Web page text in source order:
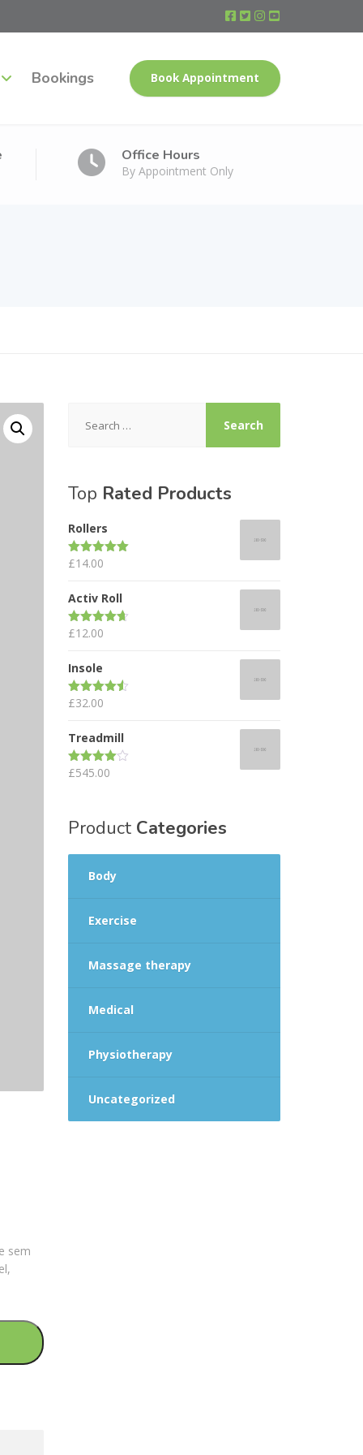
Bookings Book Appointment
Office Hours
By Appointment Only
sem
for:
Top Rated Products
Rollers
Rated5.00
£14.00
Activ Roll
Rated4.67
£12.00
Insole
Rated4.50
£32.00
Treadmill
Rated
£545.00
Product Categories
Body
Exercise
Massage therapy
Medical
Physiotherapy
Uncategorized